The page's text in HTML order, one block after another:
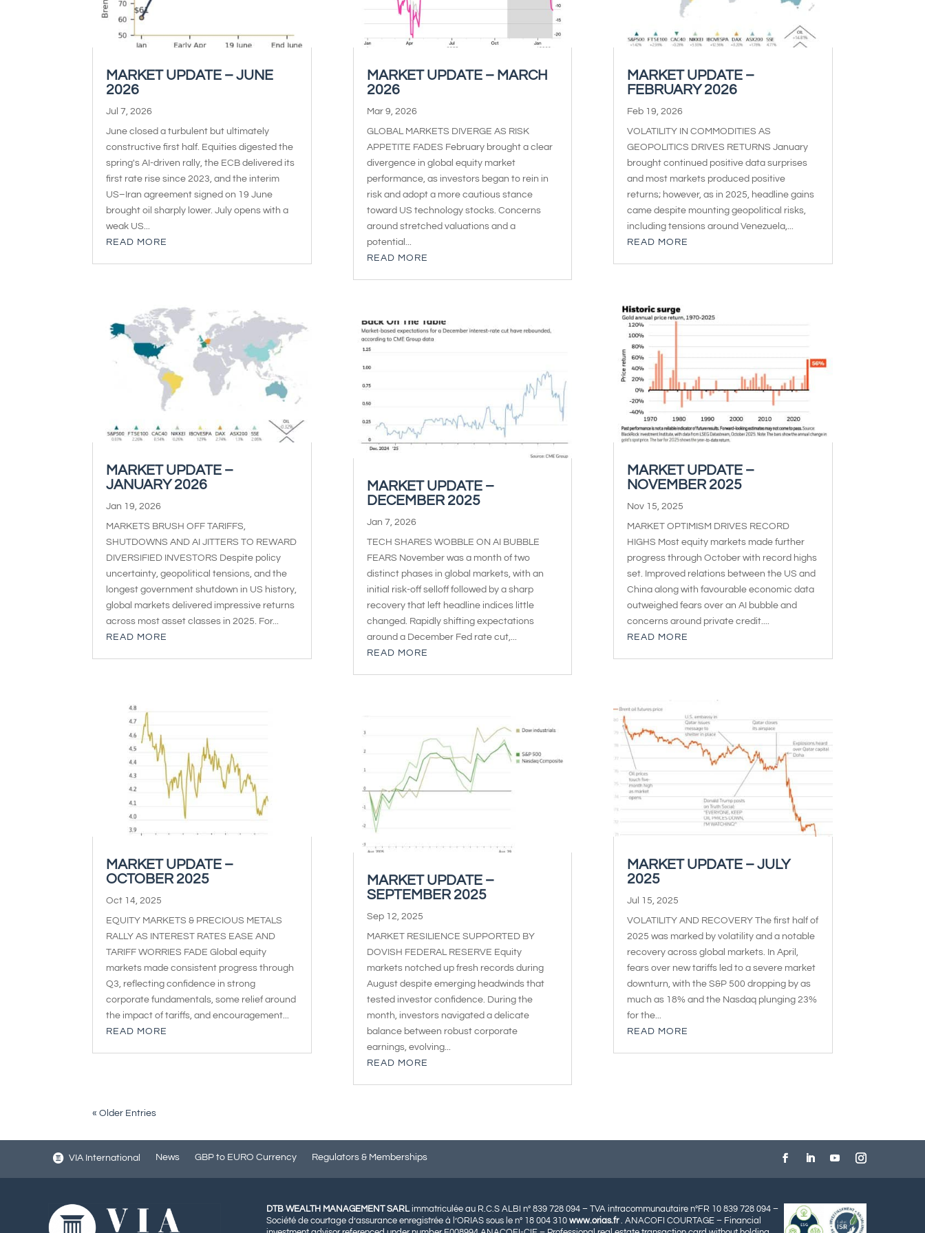
MARKET UPDATE – JUNE
2026
Jul 7, 2026
June closed a turbulent but ultimately
constructive first half. Equities digested the
spring's AI-driven rally, the ECB delivered its
first rate rise since 2023, and the interim
US–Iran agreement signed on 19 June
brought oil sharply lower. July opens with a
weak US...
READ MORE
MARKET UPDATE –
JANUARY 2026
Jan 19, 2026
MARKETS BRUSH OFF TARIFFS,
SHUTDOWNS AND AI JITTERS TO REWARD
DIVERSIFIED INVESTORS Despite policy
uncertainty, geopolitical tensions, and the
longest government shutdown in US history,
global markets delivered impressive returns
across most asset classes in 2025. For...
READ MORE
MARKET UPDATE –
OCTOBER 2025
Oct 14, 2025
EQUITY MARKETS & PRECIOUS METALS
RALLY AS INTEREST RATES EASE AND
TARIFF WORRIES FADE Global equity
markets made consistent progress through
Q3, reflecting confidence in strong
corporate fundamentals, some relief around
the impact of tariffs, and encouragement...
READ MORE
MARKET UPDATE – MARCH
2026
Mar 9, 2026
GLOBAL MARKETS DIVERGE AS RISK
APPETITE FADES February brought a clear
divergence in global equity market
performance, as investors began to rein in
risk and adopt a more cautious stance
toward US technology stocks. Concerns
around stretched valuations and a
potential...
READ MORE
MARKET UPDATE –
DECEMBER 2025
Jan 7, 2026
TECH SHARES WOBBLE ON AI BUBBLE
FEARS November was a month of two
distinct phases in global markets, with an
initial risk-off selloff followed by a sharp
recovery that left headline indices little
changed. Rapidly shifting expectations
around a December Fed rate cut,...
READ MORE
MARKET UPDATE –
SEPTEMBER 2025
Sep 12, 2025
MARKET RESILIENCE SUPPORTED BY
DOVISH FEDERAL RESERVE Equity
markets notched up fresh records during
August despite emerging headwinds that
tested investor confidence. During the
month, investors navigated a delicate
balance between robust corporate
earnings, evolving...
READ MORE
MARKET UPDATE –
FEBRUARY 2026
Feb 19, 2026
VOLATILITY IN COMMODITIES AS
GEOPOLITICS DRIVES RETURNS January
brought continued positive data surprises
and most markets produced positive
returns; however, as in 2025, headline gains
came despite mounting geopolitical risks,
including tensions around Venezuela,...
READ MORE
MARKET UPDATE –
NOVEMBER 2025
Nov 15, 2025
MARKET OPTIMISM DRIVES RECORD
HIGHS Most equity markets made further
progress through October with record highs
set. Improved relations between the US and
China along with favourable economic data
outweighed fears over an AI bubble and
concerns around private credit....
READ MORE
MARKET UPDATE – JULY
2025
Jul 15, 2025
VOLATILITY AND RECOVERY The first half of
2025 was marked by volatility and a notable
recovery across global markets. In April,
fears over new tariffs led to a severe market
downturn, with the S&P 500 dropping by as
much as 18% and the Nasdaq plunging 23%
for the...
READ MORE
« Older Entries
VIA International News GBP to EURO Currency Regulators & Memberships
DTB WEALTH MANAGEMENT SARLimmatriculée au R.C.S ALBI n° 839 728 094 – TVA intracommunautaire n°FR 10 839 728 094 –
Société de courtage d’assurance enregistrée à l’ORIAS sous le n° 18 004 310www.orias.fr. ANACOFI COURTAGE – Financial